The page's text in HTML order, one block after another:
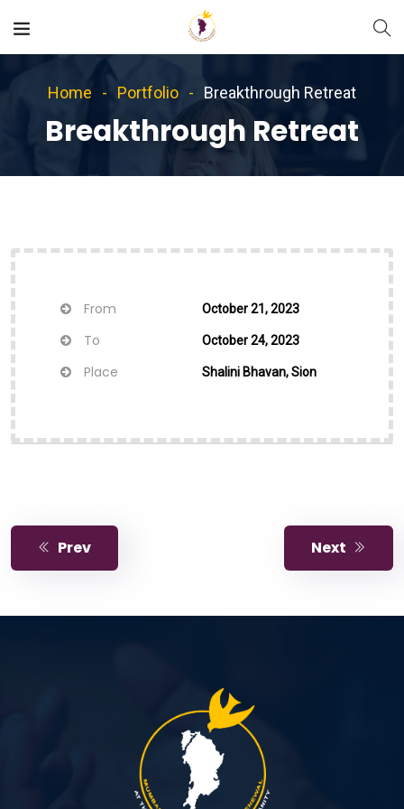
Home Portfolio Breakthrough Retreat
Breakthrough Retreat
From October 21, 2023
To October 24, 2023
Place Shalini Bhavan, Sion
Prev Next